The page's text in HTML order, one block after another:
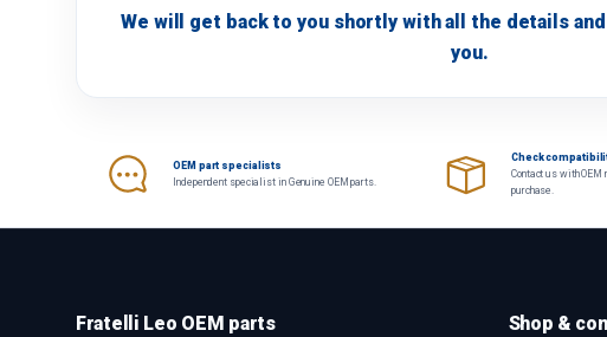
We will get back to you shortly with all the details
you.
OEM part specialists
Independent specialist in Genuine OEM parts.
Check
Contact us with
purchase.
Fratelli Leo OEM parts Shop &